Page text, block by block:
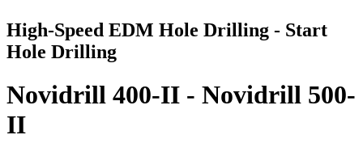
High-Speed EDM Hole Drilling - Start
Hole Drilling
Novidrill 400-II - Novidrill 500-
II